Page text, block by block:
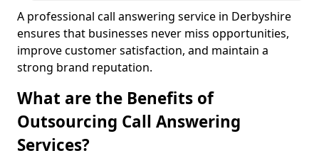
A professional call answering service in Derbyshire
ensures that businesses never miss opportunities,
improve customer satisfaction, and maintain a
strong brand reputation.
What are the Benefits of
Outsourcing Call Answering
Services?